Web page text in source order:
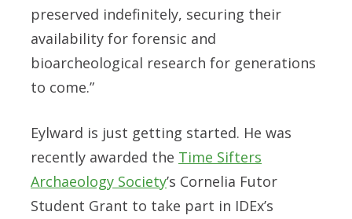
preserved indefinitely, securing their
availability for forensic and
bioarcheological research for generations
to come.”
Eylward is just getting started. He was
recently awarded the Time Sifters
Archaeology Society’s Cornelia Futor
Student Grant to take part in IDEx’s